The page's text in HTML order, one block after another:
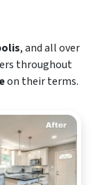
, and all over
throughout
on their terms.